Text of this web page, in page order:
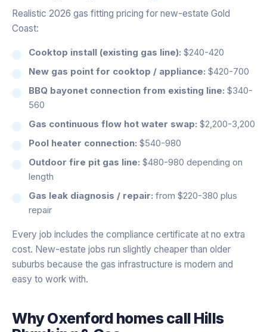
Realistic 2026 gas fitting pricing for new-estate Gold
Coast:
Cooktop install (existing gas line): $240-420
New gas point for cooktop / appliance: $420-700
BBQ bayonet connection from existing line: $340-
560
Gas continuous flow hot water swap: $2,200-3,200
Pool heater connection: $540-980
Outdoor fire pit gas line: $480-980 depending on
length
Gas leak diagnosis / repair: from $220-380 plus
repair
Every job includes the compliance certificate at no extra
cost. New-estate jobs run slightly cheaper than older
suburbs because the gas infrastructure is modern and
easy to work with.
WhyOxenford homes call Hills